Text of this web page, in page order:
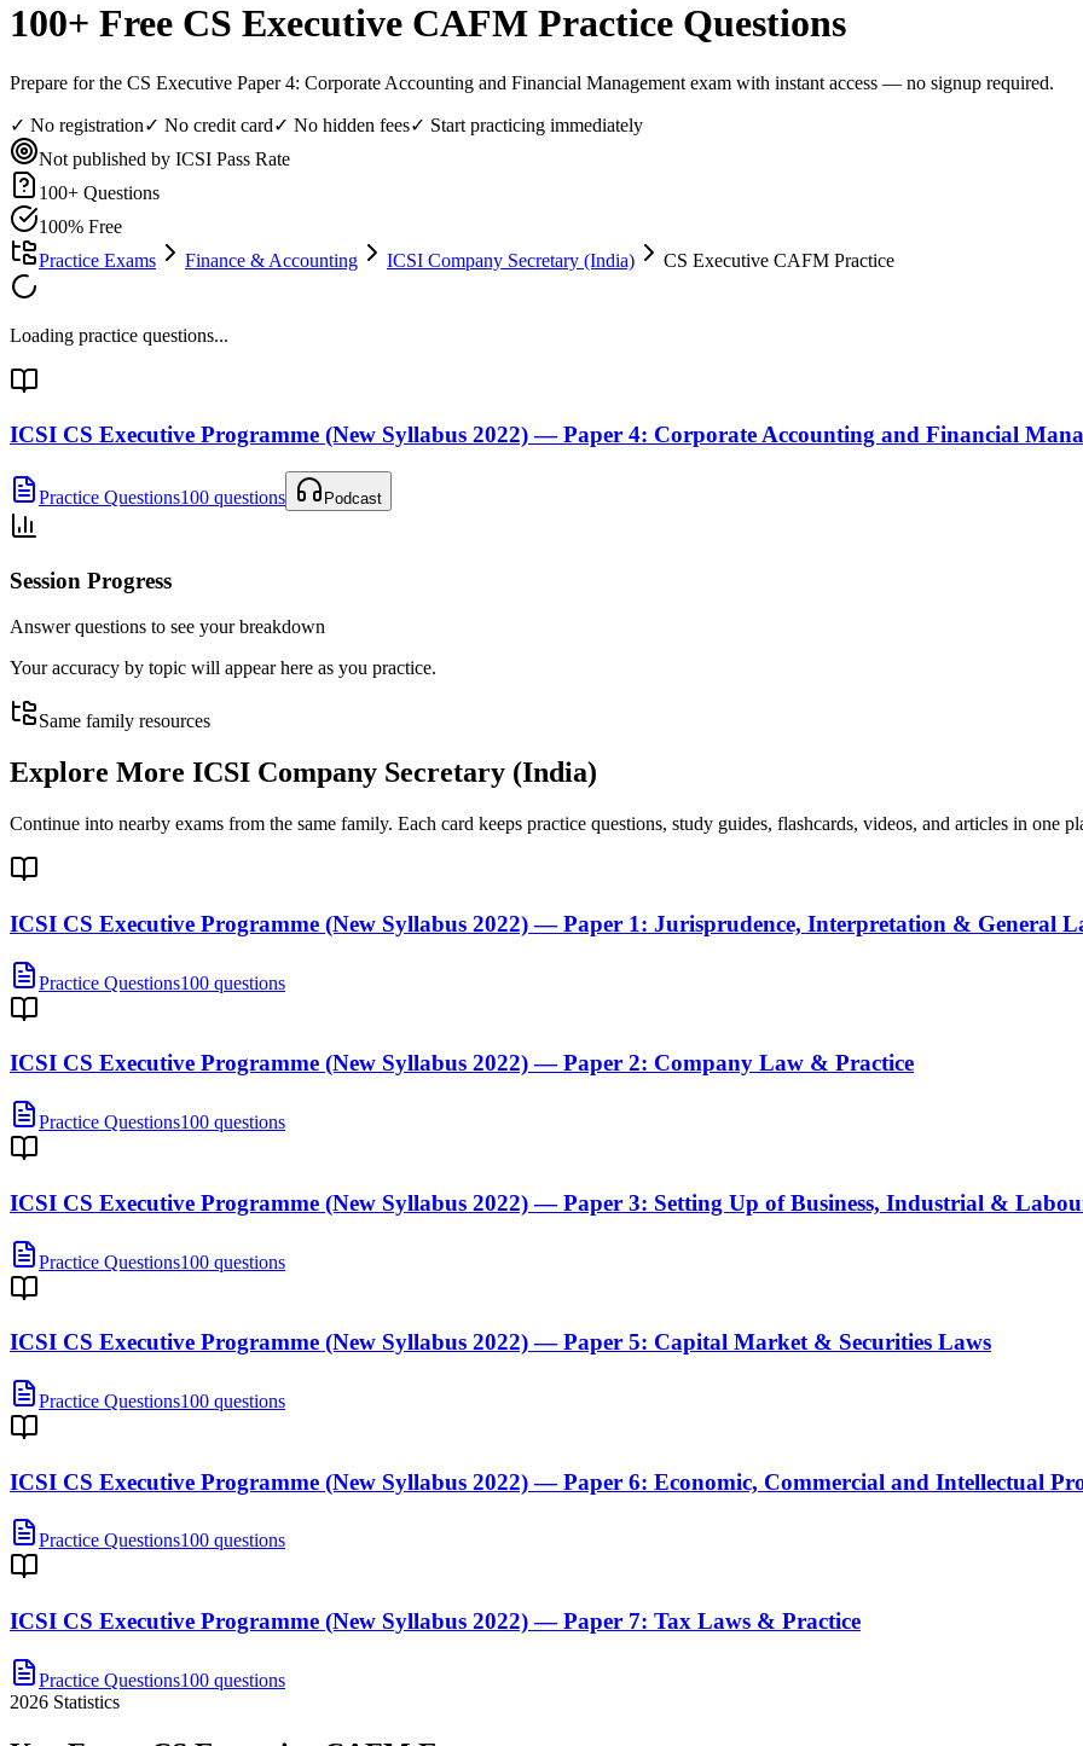
100+ Free CS Executive CAFM Practice Questions
Prepare for the CS Executive Paper 4: Corporate Accounting and Financial Management exam with instant access — no signup required.
✓ No registration✓ No credit card✓ No hidden fees✓ Start practicing immediately
Not published by ICSI Pass Rate
100+ Questions
100% Free
Practice Exams
Finance & Accounting ICSI Company Secretary (India) CS Executive CAFM Practice
Loading practice questions...
ICSI CS Executive Programme (New Syllabus 2022) — Paper 4: Corporate Accounting and Financial
Practice Questions100 questions Podcast
Session Progress
Answer questions to see your breakdown
Your accuracy by topic will appear here as you practice.
Same family resources
Explore More ICSI Company Secretary (India)
Continue into nearby exams from the same family. Each card keeps practice questions, study guides, flashcards, videos, and articles in one
ICSI CS Executive Programme (New Syllabus 2022) — Paper 1: Jurisprudence, Interpretation & General
Practice Questions100 questions
ICSI CS Executive Programme (New Syllabus 2022) — Paper 2: Company Law & Practice
Practice Questions100 questions
ICSI CS Executive Programme (New Syllabus 2022) — Paper 3: Setting Up of Business, Industrial &
Practice Questions100 questions
ICSI CS Executive Programme (New Syllabus 2022) — Paper 5: Capital Market & Securities Laws
Practice Questions100 questions
ICSI CS Executive Programme (New Syllabus 2022) — Paper 6: Economic, Commercial and Intellectual
Practice Questions100 questions
ICSI CS Executive Programme (New Syllabus 2022) — Paper 7: Tax Laws & Practice
Practice Questions100 questions
2026 Statistics